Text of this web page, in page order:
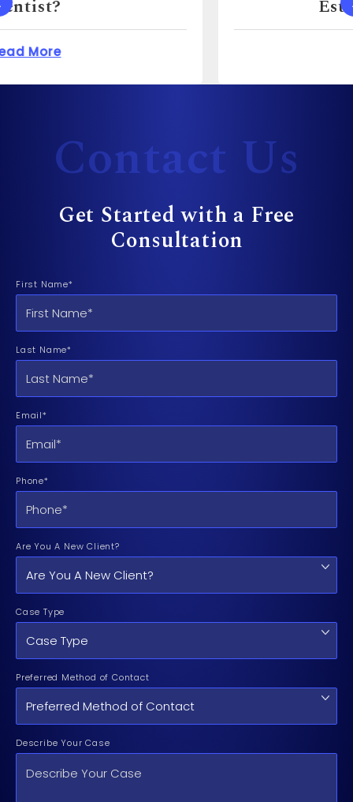
to Sue a Dentist?
Contact Us
Get Started with a Free
Consultation
First Name*
Last Name*
Email*
Phone*
Are You A New Client?
Case Type
Preferred Method of Contact
Describe Your Case